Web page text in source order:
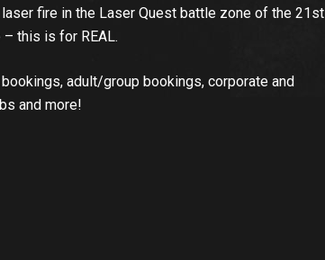
fire in the Laser Quest battle zone of the 21st
this is for REAL.
adult/group bookings, corporate and
and more!